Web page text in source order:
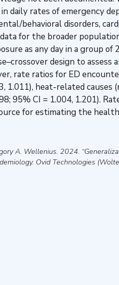
daily rates of emergency
behavioral disorders,
for the broader
as any day in a group of
design to assess
rate ratios for ED
1.011), heat-related causes
95% CI = 1.004, 1.201).
for estimating the
A. Wellenius. 2024.
. Ovid Technologies